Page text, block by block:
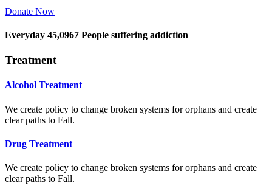
Donate Now
Everyday 45,0967 People suffering addiction
Treatment
Alcohol Treatment
We create policy to change broken systems for orphans and create
clear paths to Fall.
Drug Treatment
We create policy to change broken systems for orphans and create
clear paths to Fall.